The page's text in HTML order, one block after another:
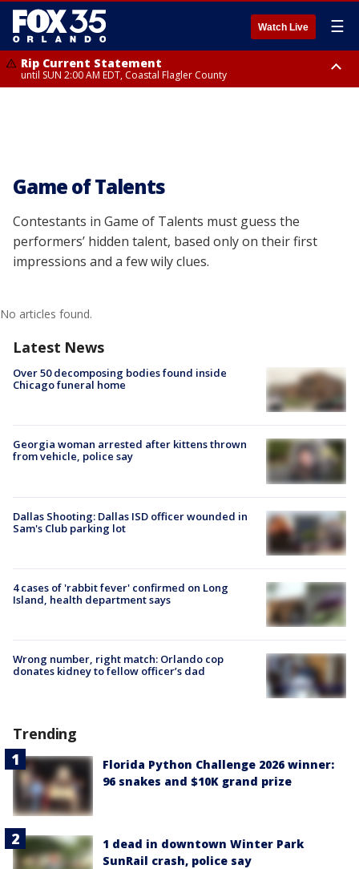
Watch Live ☰
Rip Current Statement
until SUN 2:00 AM EDT, Coastal Flagler County
Game of Talents
Contestants in Game of Talents must guess the
performers’ hidden talent, based only on their first
impressions and a few wily clues.
No articles found.
Latest News
Over 50 decomposing bodies found inside
Chicago funeral home
Georgia woman arrested after kittens thrown
from vehicle, police say
Dallas Shooting: Dallas ISD officer wounded in
Sam's Club parking lot
4 cases of 'rabbit fever' confirmed on Long
Island, health department says
Wrong number, right match: Orlando cop
donates kidney to fellow officer’s dad
Trending
Florida Python Challenge 2026 winner:
96 snakes and $10K grand prize
1 dead in downtown Winter Park
SunRail crash, police say